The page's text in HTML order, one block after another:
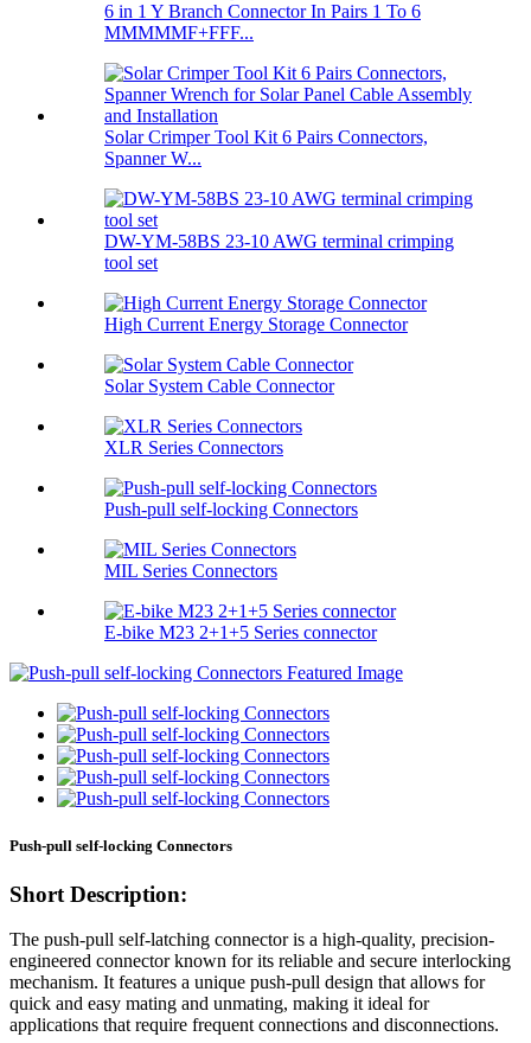
6 in 1 Y Branch Connector In Pairs 1 To 6
MMMMMF+FFF...
Solar Crimper Tool Kit 6 Pairs Connectors,
Spanner W...
DW-YM-58BS 23-10 AWG terminal crimping
tool set
High Current Energy Storage Connector
Solar System Cable Connector
XLR Series Connectors
Push-pull self-locking Connectors
MIL Series Connectors
E-bike M23 2+1+5 Series connector
Push-pull self-locking Connectors
Short Description:
The push-pull self-latching connector is a high-quality, precision-
engineered connector known for its reliable and secure interlocking
mechanism. It features a unique push-pull design that allows for
quick and easy mating and unmating, making it ideal for
applications that require frequent connections and disconnections.